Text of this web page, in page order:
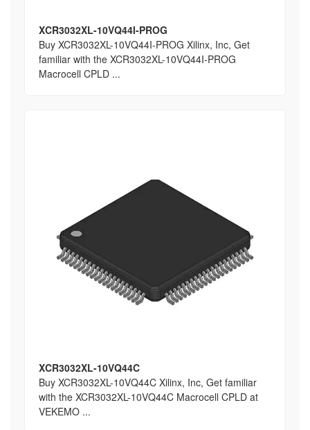
XCR3032XL-10VQ44I-PROG
Buy XCR3032XL-10VQ44I-PROG Xilinx, Inc, Get
familiar with the XCR3032XL-10VQ44I-PROG
Macrocell CPLD ...
XCR3032XL-10VQ44C
Buy XCR3032XL-10VQ44C Xilinx, Inc, Get familiar
with the XCR3032XL-10VQ44C Macrocell CPLD at
VEKEMO ...